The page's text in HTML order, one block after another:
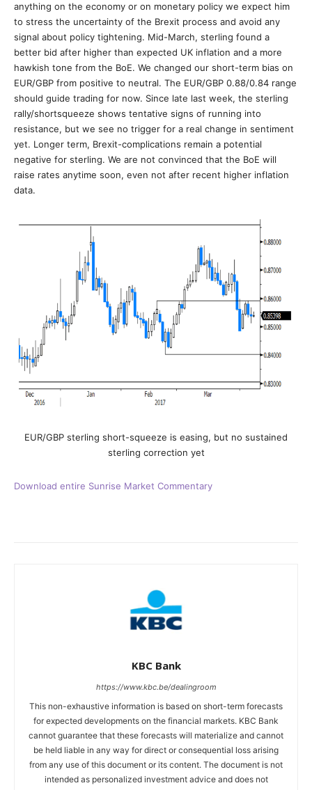
anything on the economy or on monetary policy we expect him
to stress the uncertainty of the Brexit process and avoid any
signal about policy tightening. Mid-March, sterling found a
better bid after higher than expected UK inflation and a more
hawkish tone from the BoE. We changed our short-term bias on
EUR/GBP from positive to neutral. The EUR/GBP 0.88/0.84 range
should guide trading for now. Since late last week, the sterling
rally/shortsqueeze shows tentative signs of running into
resistance, but we see no trigger for a real change in sentiment
yet. Longer term, Brexit-complications remain a potential
negative for sterling. We are not convinced that the BoE will
raise rates anytime soon, even not after recent higher inflation
data.
EUR/GBP sterling short-squeeze is easing, but no sustained
sterling correction yet
Download entire Sunrise Market Commentary
KBC Bank
https://www.kbc.be/dealingroom
This non-exhaustive information is based on short-term forecasts
for expected developments on the financial markets. KBC Bank
cannot guarantee that these forecasts will materialize and cannot
be held liable in any way for direct or consequential loss arising
from any use of this document or its content. The document is not
intended as personalized investment advice and does not